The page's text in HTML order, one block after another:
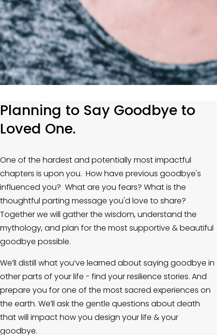
Planning to Say Goodbye to
Loved One.
One of the hardest and potentially most impactful
chapters is upon you.  How have previous goodbye's
influenced you?  What are you fears? What is the
thoughtful parting message you'd love to share?
Together we will gather the wisdom, understand the
mythology, and plan for the most supportive & beautiful
goodbye possible.
We’ll distill what you’ve learned about saying goodbye in
other parts of your life - find your resilience stories. And
prepare you for one of the most sacred experiences on
the earth. We’ll ask the gentle questions about death
that will impact how you design your life & your
goodbye.